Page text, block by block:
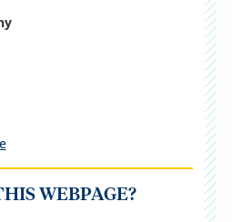
WEBPAGE?